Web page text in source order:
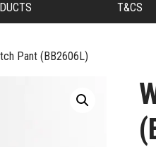
T&CS
Pant (BB2606L)